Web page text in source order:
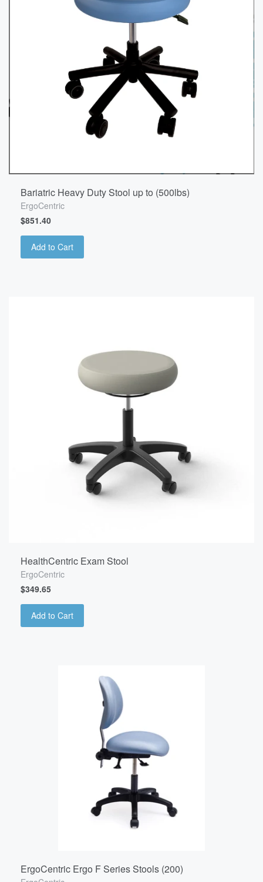
Bariatric Heavy Duty Stool up to (500lbs)
ErgoCentric
$851.40
Add to Cart
HealthCentric Exam Stool
ErgoCentric
$349.65
Add to Cart
ErgoCentric Ergo F Series Stools (200)